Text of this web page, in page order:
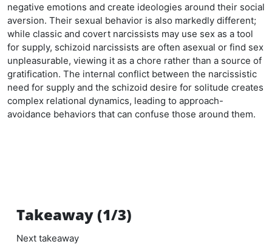
negative emotions and create ideologies around their social
aversion. Their sexual behavior is also markedly different;
while classic and covert narcissists may use sex as a tool
for supply, schizoid narcissists are often asexual or find sex
unpleasurable, viewing it as a chore rather than a source of
gratification. The internal conflict between the narcissistic
need for supply and the schizoid desire for solitude creates
complex relational dynamics, leading to approach-
avoidance behaviors that can confuse those around them.
Takeaway (1/3)
Next takeaway